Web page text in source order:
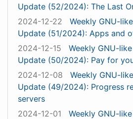
Update (52/2024): The Last
2024-12-22
Weekly GNU-
Update (51/2024): Apps and
2024-12-15
Weekly GNU-
Update (50/2024): Pay for
2024-12-08
Weekly GNU-
Update (49/2024): Progress
servers
2024-12-01
Weekly GNU-